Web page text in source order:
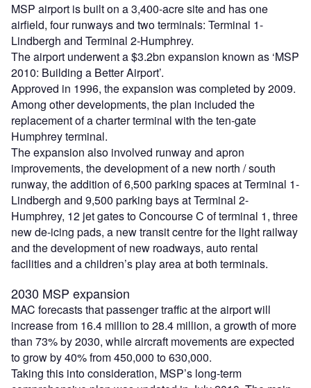
MSP airport is built on a 3,400-acre site and has one
airfield, four runways and two terminals: Terminal 1-
Lindbergh and Terminal 2-Humphrey.
The airport underwent a $3.2bn expansion known as ‘MSP
2010: Building a Better Airport’.
Approved in 1996, the expansion was completed by 2009.
Among other developments, the plan included the
replacement of a charter terminal with the ten-gate
Humphrey terminal.
The expansion also involved runway and apron
improvements, the development of a new north / south
runway, the addition of 6,500 parking spaces at Terminal 1-
Lindbergh and 9,500 parking bays at Terminal 2-
Humphrey, 12 jet gates to Concourse C of terminal 1, three
new de-icing pads, a new transit centre for the light railway
and the development of new roadways, auto rental
facilities and a children’s play area at both terminals.
2030 MSP expansion
MAC forecasts that passenger traffic at the airport will
increase from 16.4 million to 28.4 million, a growth of more
than 73% by 2030, while aircraft movements are expected
to grow by 40% from 450,000 to 630,000.
Taking this into consideration, MSP’s long-term